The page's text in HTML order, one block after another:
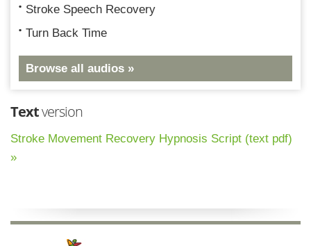
Stroke Speech Recovery
Turn Back Time
Browse all audios »
Textversion
Stroke Movement Recovery Hypnosis Script (text pdf)
»